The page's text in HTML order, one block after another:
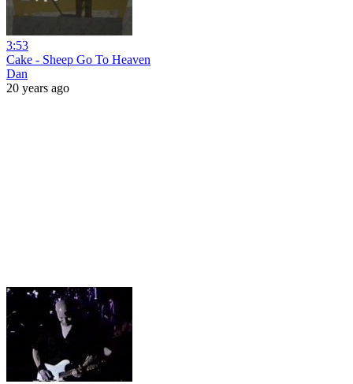
3:53
Cake - Sheep Go To Heaven
Dan
20 years ago